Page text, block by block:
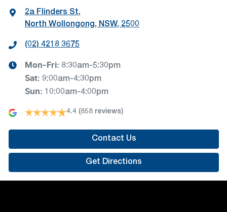
2a Flinders St,
North Wollongong, NSW, 2500
(02) 4218 3675
Mon-Fri: 8:30am-5:30pm
Sat: 9:00am-4:30pm
Sun: 10:00am-4:00pm
4.4 (858 reviews)
Contact Us
Get Directions